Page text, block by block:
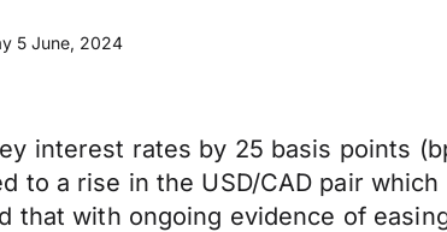
5 June, 2024
interest rates by 25 basis points
to a rise in the USD/CAD pair
that with ongoing evidence of